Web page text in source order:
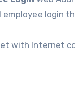
employee login
with Internet